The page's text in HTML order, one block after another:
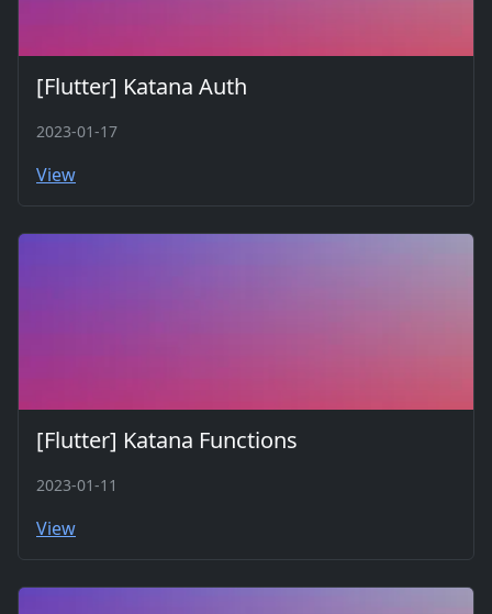
[Flutter] Katana Auth
2023-01-17
View
[Flutter] Katana Functions
2023-01-11
View